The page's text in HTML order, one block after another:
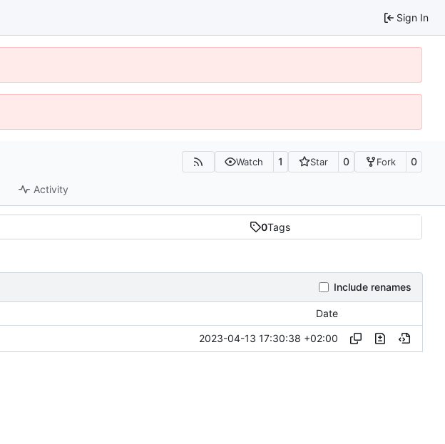
Sign In
Watch 1 Star 0 Fork 0
Activity
0Tags
Include renames
Date
2023-04-13 17:30:38 +02:00